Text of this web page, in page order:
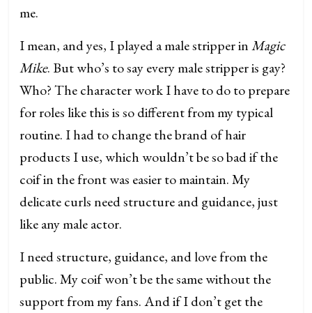
me.
I mean, and yes, I played a male stripper inMagic
Mike. But who’s to say every male stripper is gay?
Who? The character work I have to do to prepare
for roles like this is so different from my typical
routine. I had to change the brand of hair
products I use, which wouldn’t be so bad if the
coif in the front was easier to maintain. My
delicate curls need structure and guidance, just
like any male actor.
I need structure, guidance, and love from the
public. My coif won’t be the same without the
support from my fans. And if I don’t get the